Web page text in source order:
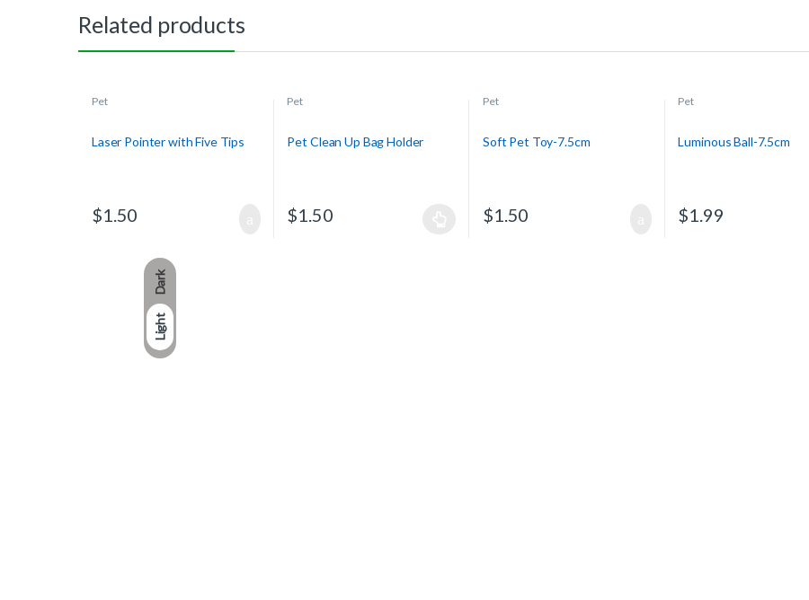
Dark
Light
Related products
Pet
Laser Pointer with Five Tips
$1.50
Pet
Pet Clean Up Bag Holder
$1.50
Pet
Soft Pet Toy-7.5cm
$1.50
Pet
Luminous Ball-7.5cm
$1.99